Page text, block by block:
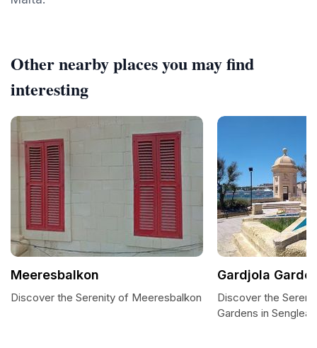
Other nearby places you may find
interesting
Meeresbalkon
Discover the Serenity of Meeresbalkon
Gardjola
Discover the
Gardens in Senglea